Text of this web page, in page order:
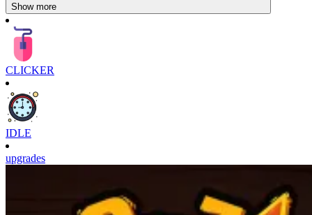
Show more
CLICKER
IDLE
upgrades